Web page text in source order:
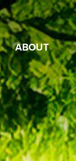
ABOUT